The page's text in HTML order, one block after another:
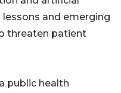
and emerging
threaten patient
public health